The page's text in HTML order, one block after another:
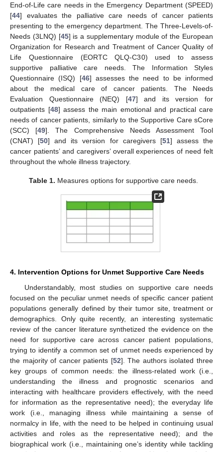
End-of-Life care needs in the Emergency Department (SPEED)
[44] evaluates the palliative care needs of cancer patients
presenting to the emergency department. The Three-Levels-of-
Needs (3LNQ) [45] is a supplementary module of the European
Organization for Research and Treatment of Cancer Quality of
Life Questionnaire (EORTC QLQ-C30) used to assess
supportive palliative care needs. The Information Styles
Questionnaire (ISQ) [46] assesses the need to be informed
about the medical care of cancer patients. The Needs
Evaluation Questionnaire (NEQ) [47] and its version for
outpatients [48] assess the main emotional and practical care
needs of cancer patients, similarly to the Supportive Care sCore
(SCC) [49]. The Comprehensive Needs Assessment Tool
(CNAT) [50] and its version for caregivers [51] assess the
cancer patients’ and caregivers’ overall experiences of need felt
throughout the whole illness trajectory.
Table 1. Measures options for supportive care needs.
4. Intervention Options for Unmet Supportive Care Needs
Understandably, most studies on supportive care needs
focused on the peculiar unmet needs of specific cancer patient
populations generally defined by their tumor site, treatment or
demographics. Only quite recently, an interesting systematic
review of the cancer literature synthetized the evidence on the
need for supportive care across cancer patient populations,
trying to identify a common set of unmet needs experienced by
the majority of cancer patients [52]. The authors isolated three
key groups of common needs: the illness-related work (i.e.,
understanding the illness and prognostic scenarios and
interacting with healthcare providers effectively, with the need
for information as the representative need); the everyday life
work (i.e., managing illness while maintaining a sense of
normalcy in life, with the need to be helped in continuing usual
activities and roles as the representative need); and the
biographical work (i.e., maintaining one’s identity while tackling